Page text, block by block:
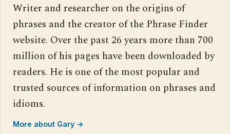
Writer and researcher on the origins of
phrases and the creator of the Phrase Finder
website. Over the past 26 years more than 700
million of his pages have been downloaded by
readers. He is one of the most popular and
trusted sources of information on phrases and
idioms.
More about Gary →